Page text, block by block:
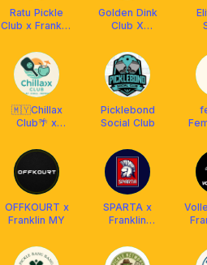
Ratu Pickle
Club x Franklin
Golden Dink
Club X
Malaysia
🇲🇾Chillax
Club🌴 x
Malaysia
Picklebond
Social Club
OFFKOURT x
Franklin MY
SPARTA x
Franklin